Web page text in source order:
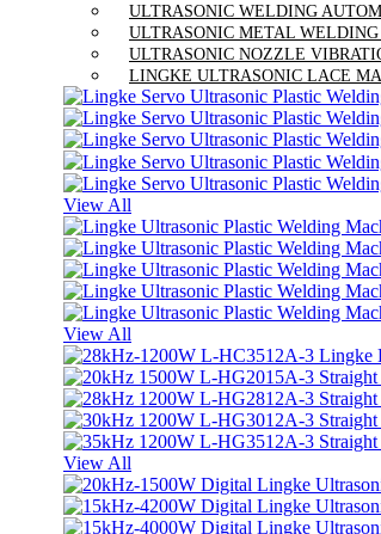
ULTRASONIC WELDING
ULTRASONIC METAL
ULTRASONIC NOZZLE
LINGKE ULTRASONIC LACE
View All
View All
View All